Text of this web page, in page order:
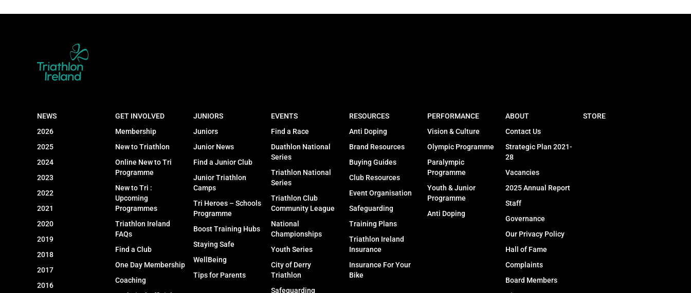
NEWS
2026
2025
2024
2023
2022
2021
2020
2019
2018
2017
2016
GET INVOLVED
Membership
New to Triathlon
Online New to Tri
Programme
New to Tri :
Upcoming
Programmes
Triathlon Ireland
FAQs
Find a Club
One Day Membership
Coaching
JUNIORS
Juniors
Junior News
Find a Junior Club
Junior Triathlon
Camps
Tri Heroes – Schools
Programme
Boost Training Hubs
Staying Safe
WellBeing
Tips for Parents
EVENTS
Find a Race
Duathlon National
Series
Triathlon National
Series
Triathlon Club
Community League
National
Championships
Youth Series
City of Derry
Triathlon
Safeguarding
RESOURCES
Anti Doping
Brand Resources
Buying Guides
Club Resources
Event Organisation
Safeguarding
Training Plans
Triathlon Ireland
Insurance
Insurance For Your
Bike
STORE
PERFORMANCE
Vision & Culture
Olympic Programme
Paralympic
Programme
Youth & Junior
Programme
Anti Doping
ABOUT
Contact Us
Strategic Plan 2021-
28
Vacancies
2025 Annual Report
Staff
Governance
Our Privacy Policy
Hall of Fame
Complaints
Board Members